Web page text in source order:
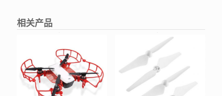
相关产品